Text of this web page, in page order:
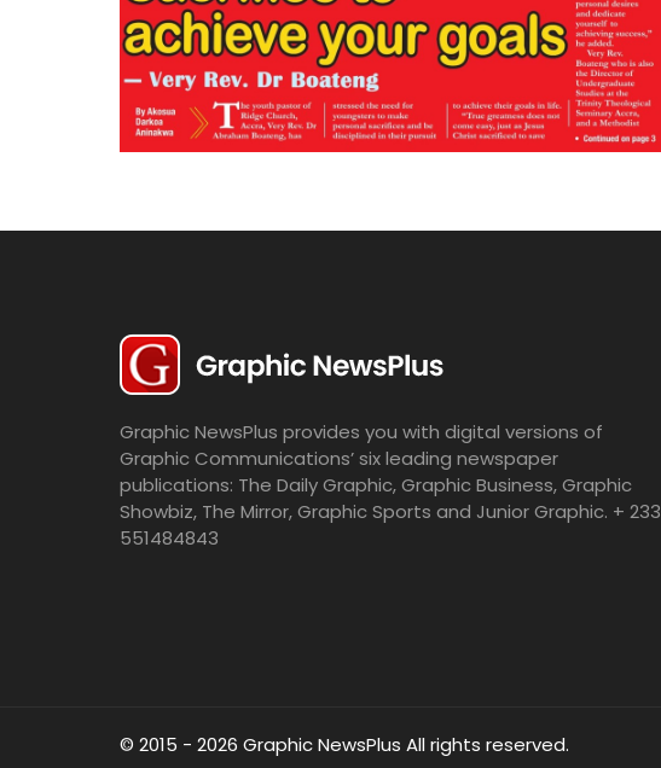
Graphic NewsPlus provides you with digital versions of
Graphic Communications’ six leading newspaper
publications: The Daily Graphic, Graphic Business, Graphic
Showbiz, The Mirror, Graphic Sports and Junior Graphic. + 233
551484843
© 2015 - 2026 Graphic NewsPlus All rights reserved.